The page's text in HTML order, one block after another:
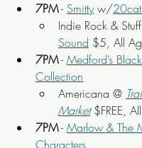
7PM - Smitty w/
Indie Rock &
Sound $5, All
7PM - Medford’s
Collection
Americana @
Market $FREE,
7PM - Marlow & The
Characters